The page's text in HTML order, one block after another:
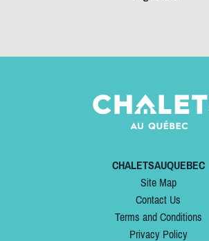
CHALETSAUQUEBEC
Site Map
Contact Us
Terms and Conditions
Privacy Policy